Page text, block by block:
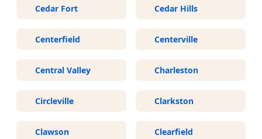
Cedar Fort Cedar Hills
Centerfield Centerville
Central Valley Charleston
Circleville Clarkston
Clawson Clearfield